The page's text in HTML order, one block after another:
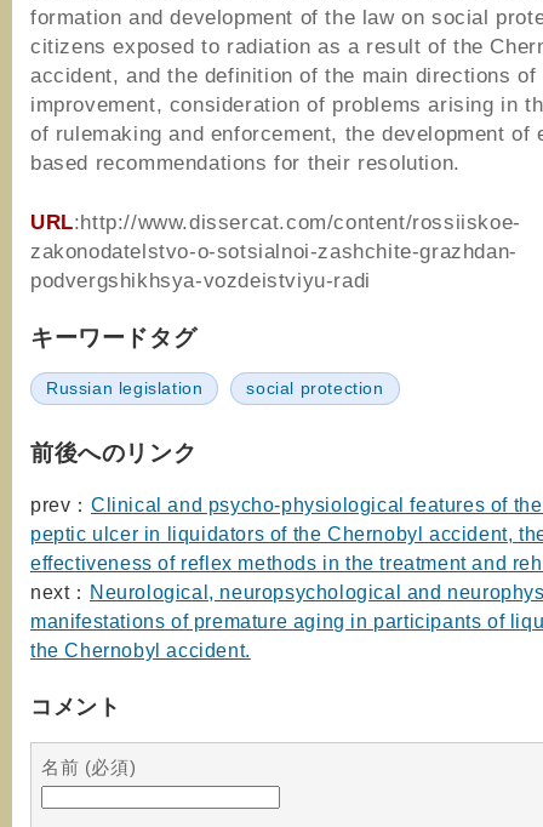
formation and development of the law on social
citizens exposed to radiation as a result of the
accident, and the definition of the main directions of
improvement, consideration of problems arising in
of rulemaking and enforcement, the development of
based recommendations for their resolution.
URL:http://www.dissercat.com/content/rossiiskoe-
zakonodatelstvo-o-sotsialnoi-zashchite-grazhdan-
podvergshikhsya-vozdeistviyu-radi
キーワードタグ
Russian legislation social protection
前後へのリンク
prev： Clinical and psycho-physiological features of
peptic ulcer in liquidators of the Chernobyl accident,
effectiveness of reflex methods in the treatment and
next： Neurological, neuropsychological and
manifestations of premature aging in participants of
the Chernobyl accident.
コメント
名前 (必須)